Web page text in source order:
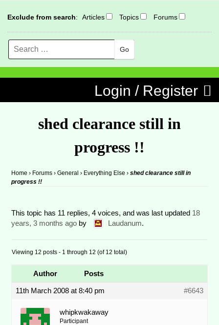
Exclude from search: Articles Topics Forums
Search
Login / Register
shed clearance still in
progress !!
Home › Forums › General › Everything Else › shed clearance still in
progress !!
This topic has 11 replies, 4 voices, and was last updated 18
years, 3 months ago by Laudanum.
Viewing 12 posts - 1 through 12 (of 12 total)
Author Posts
11th March 2008 at 8:40 pm #6643
whipkwakaway
Participant